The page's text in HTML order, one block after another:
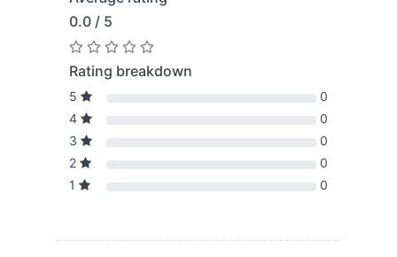
0.0 / 5
Rating breakdown
5
0
4
0
3
0
2
0
1
0